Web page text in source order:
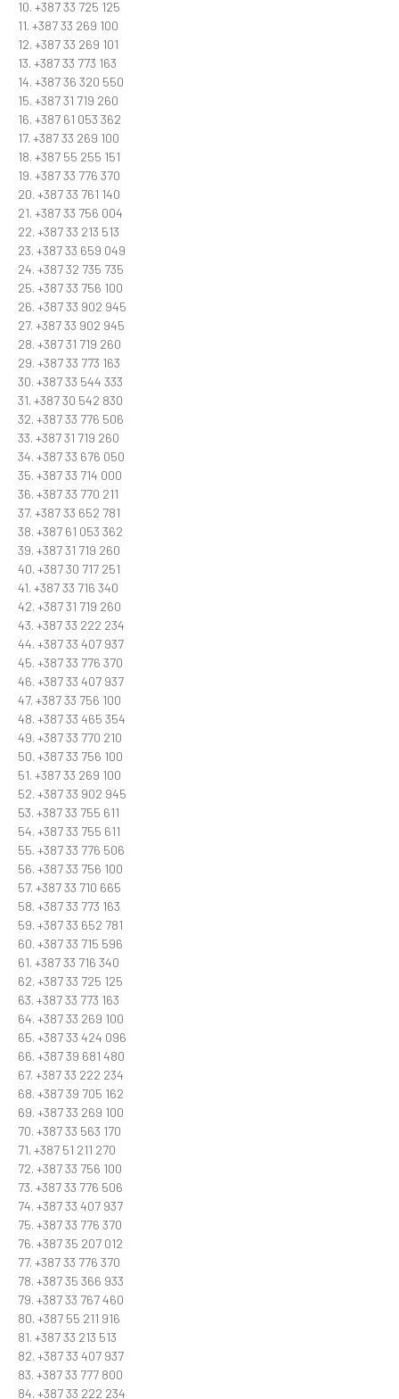
10. +387 33 725 125
11. +387 33 269 100
12. +387 33 269 101
13. +387 33 773 163
14. +387 36 320 550
15. +387 31 719 260
16. +387 61 053 362
17. +387 33 269 100
18. +387 55 255 151
19. +387 33 776 370
20. +387 33 761 140
21. +387 33 756 004
22. +387 33 213 513
23. +387 33 659 049
24. +387 32 735 735
25. +387 33 756 100
26. +387 33 902 945
27. +387 33 902 945
28. +387 31 719 260
29. +387 33 773 163
30. +387 33 544 333
31. +387 30 542 830
32. +387 33 776 506
33. +387 31 719 260
34. +387 33 676 050
35. +387 33 714 000
36. +387 33 770 211
37. +387 33 652 781
38. +387 61 053 362
39. +387 31 719 260
40. +387 30 717 251
41. +387 33 716 340
42. +387 31 719 260
43. +387 33 222 234
44. +387 33 407 937
45. +387 33 776 370
46. +387 33 407 937
47. +387 33 756 100
48. +387 33 465 354
49. +387 33 770 210
50. +387 33 756 100
51. +387 33 269 100
52. +387 33 902 945
53. +387 33 755 611
54. +387 33 755 611
55. +387 33 776 506
56. +387 33 756 100
57. +387 33 710 665
58. +387 33 773 163
59. +387 33 652 781
60. +387 33 715 596
61. +387 33 716 340
62. +387 33 725 125
63. +387 33 773 163
64. +387 33 269 100
65. +387 33 424 096
66. +387 39 681 480
67. +387 33 222 234
68. +387 39 705 162
69. +387 33 269 100
70. +387 33 563 170
71. +387 51 211 270
72. +387 33 756 100
73. +387 33 776 506
74. +387 33 407 937
75. +387 33 776 370
76. +387 35 207 012
77. +387 33 776 370
78. +387 35 366 933
79. +387 33 767 460
80. +387 55 211 916
81. +387 33 213 513
82. +387 33 407 937
83. +387 33 777 800
84. +387 33 222 234